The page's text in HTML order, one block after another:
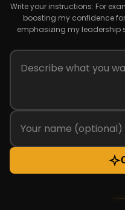
Write your instructions: For
boosting my confidence
emphasizing my leadership